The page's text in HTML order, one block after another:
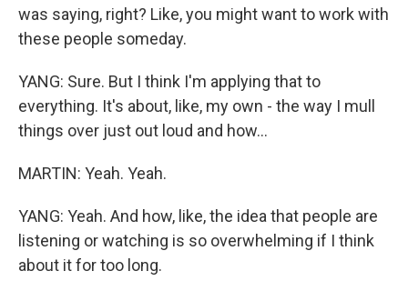
was saying, right? Like, you might want to work with
these people someday.
YANG: Sure. But I think I'm applying that to
everything. It's about, like, my own - the way I mull
things over just out loud and how...
MARTIN: Yeah. Yeah.
YANG: Yeah. And how, like, the idea that people are
listening or watching is so overwhelming if I think
about it for too long.